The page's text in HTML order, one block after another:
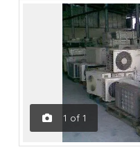
1 of 1